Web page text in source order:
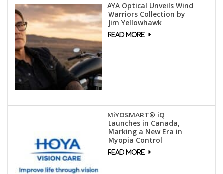
AYA Optical Unveils Wind
Warriors Collection by
Jim Yellowhawk
MiYOSMART® iQ
Launches in Canada,
Marking a New Era in
Myopia Control